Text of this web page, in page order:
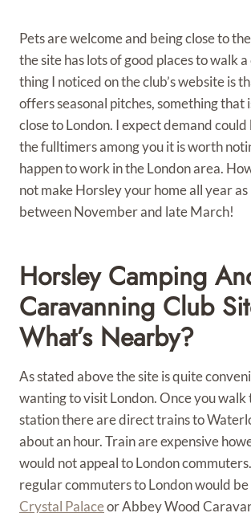
Pets are welcome and being close to
the site has lots of good places to walk
thing I noticed on the club’s website is
offers seasonal pitches, something that
close to London. I expect demand
the fulltimers among you it is worth
happen to work in the London area.
not make Horsley your home all year as
between November and late March!
Horsley Camping
Caravanning Club
What’s Nearby?
As stated above the site is quite
wanting to visit London. Once you walk
station there are direct trains to
about an hour. Train are expensive
would not appeal to London
regular commuters to London would
Crystal Palaceor Abbey Wood